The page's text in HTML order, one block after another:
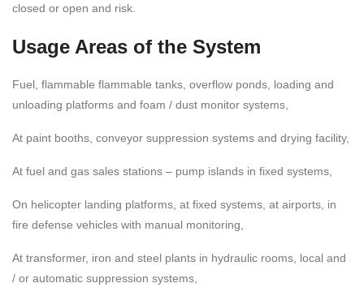
closed or open and risk.
Usage Areas of the System
Fuel, flammable flammable tanks, overflow ponds, loading and
unloading platforms and foam / dust monitor systems,
At paint booths, conveyor suppression systems and drying facility,
At fuel and gas sales stations – pump islands in fixed systems,
On helicopter landing platforms, at fixed systems, at airports, in
fire defense vehicles with manual monitoring,
At transformer, iron and steel plants in hydraulic rooms, local and
/ or automatic suppression systems,